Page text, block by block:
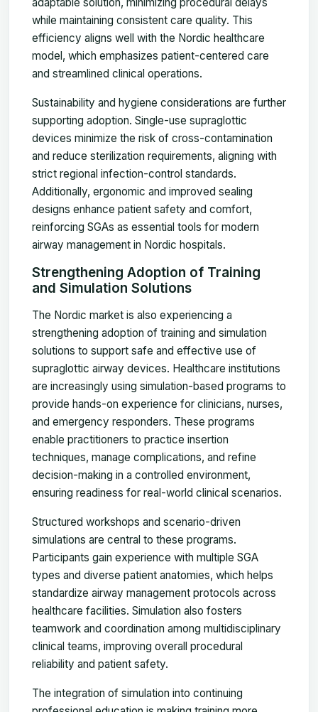
while maintaining consistent care quality. This
efficiency aligns well with the Nordic healthcare
model, which emphasizes patient-centered care
and streamlined clinical operations.
Sustainability and hygiene considerations are further
supporting adoption. Single-use supraglottic
devices minimize the risk of cross-contamination
and reduce sterilization requirements, aligning with
strict regional infection-control standards.
Additionally, ergonomic and improved sealing
designs enhance patient safety and comfort,
reinforcing SGAs as essential tools for modern
airway management in Nordic hospitals.
Strengthening Adoption of Training
and Simulation Solutions
The Nordic market is also experiencing a
strengthening adoption of training and simulation
solutions to support safe and effective use of
supraglottic airway devices. Healthcare institutions
are increasingly using simulation-based programs to
provide hands-on experience for clinicians, nurses,
and emergency responders. These programs
enable practitioners to practice insertion
techniques, manage complications, and refine
decision-making in a controlled environment,
ensuring readiness for real-world clinical scenarios.
Structured workshops and scenario-driven
simulations are central to these programs.
Participants gain experience with multiple SGA
types and diverse patient anatomies, which helps
standardize airway management protocols across
healthcare facilities. Simulation also fosters
teamwork and coordination among multidisciplinary
clinical teams, improving overall procedural
reliability and patient safety.
The integration of simulation into continuing